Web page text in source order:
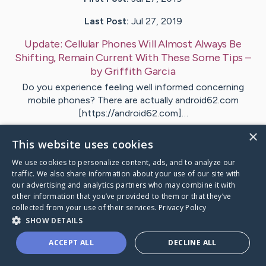
Last Post: Jul 27, 2019
Update: Cellular Phones Will Almost Always Be
Shifting, Remain Current With These Some Tips –
byGriffithGarcia
Do you experience feeling well informed concerning
mobile phones? There are actually android62.com
[https://android62.com]…
1
Visit Bateman 's CaringBridge
Caring Bridge dot org
×
This website uses cookies
We use cookies to personalize content, ads, and to analyze our
traffic. We also share information about your use of our site with
our advertising and analytics partners who may combine it with
other information that you’ve provided to them or that they’ve
collected from your use of their services. Privacy Policy
SHOW DETAILS
ACCEPT ALL DECLINE ALL